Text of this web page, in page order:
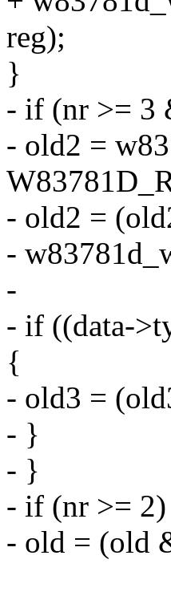
reg);
}
- if (nr >= 3
- old2 =
- old2 =
-
-
- if ((data-
{
- old3 =
- }
- }
- if (nr >=
- old = (old